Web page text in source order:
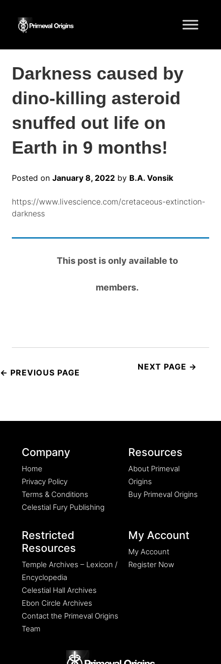
Darkness caused by
dino-killing asteroid
snuffed out life on
Earth in 9 months!
Posted on January 8, 2022 by B.A. Vonsik
https://www.livescience.com/cretaceous-extinction-
darkness
This post is only available to
members.
Post
Company
Home
Privacy Policy
Terms & Conditions
Celestial Fury Publishing
Resources
About Primeval
Origins
Buy Primeval Origins
Restricted
Resources
Temple Archives – Lexicon /
Encyclopedia
Celestial Hall Archives
Ebon Circle Archives
Contact the Primeval Origins
Team
My Account
My Account
Register Now